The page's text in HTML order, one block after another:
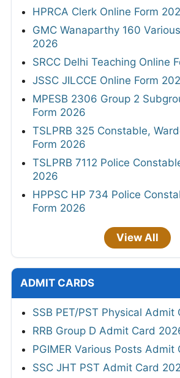
HPRCA Clerk Online Form
GMC Wanaparthy 160
2026
SRCC Delhi Teaching Online
JSSC JILCCE Online Form
MPESB 2306 Group 2
Form 2026
TSLPRB 325 Constable,
Form 2026
TSLPRB 7112 Police
2026
HPPSC HP 734 Police
Form 2026
View All
ADMIT CARDS
SSB PET/PST Physical
RRB Group D Admit Card
PGIMER Various Posts Admit
SSC JHT PST Admit Card